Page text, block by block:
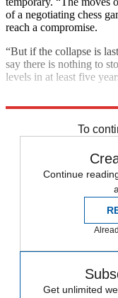
of a negotiating chess
reach a compromise.
“But if the collapse is
say there is nothing to
levels in at least five
To
Continue
Get unlimited